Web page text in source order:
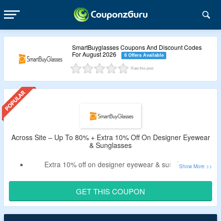
Rate this post
SmartBuyglasses Coupons And Discount Codes
For August 2026
6 Offers Available
Across Site – Up To 80% + Extra 10% Off On Designer Eyewear
& Sunglasses
Extra 10% off on designer eyewear & sunglasses
Apply the given coupons at checkout page to unlock extra
savings on your purchase.
Shop from top brands like arise collective, Nike, Prada &
GET THIS COUPON